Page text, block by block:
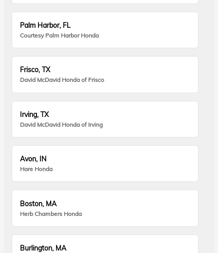
Palm Harbor, FL
Courtesy Palm Harbor Honda
Frisco, TX
David McDavid Honda of Frisco
Irving, TX
David McDavid Honda of Irving
Avon, IN
Hare Honda
Boston, MA
Herb Chambers Honda
Burlington, MA